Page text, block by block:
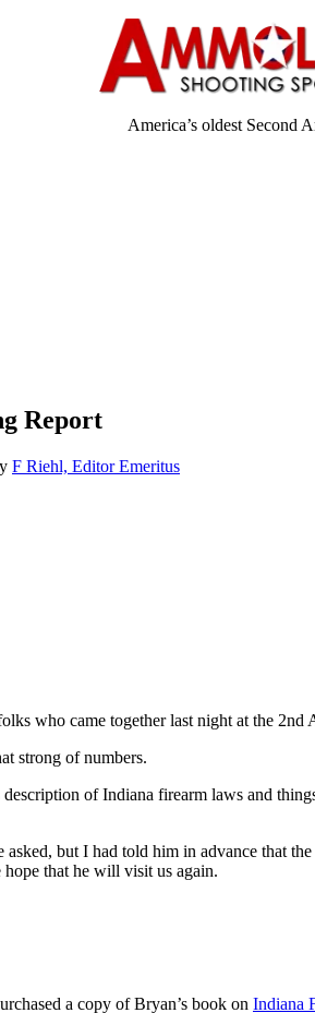
America’s oldest Second
Report
F Riehl, Editor Emeritus
who came together last night at the
strong of numbers.
of Indiana firearm laws and
but I had told him in advance that
that he will visit us again.
a copy of Bryan’s book on Indiana